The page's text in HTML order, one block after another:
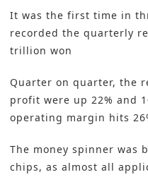
It was the first time in
recorded the quarterly
trillion won
Quarter on quarter, the
profit were up 22% and
operating margin hits
The money spinner was
chips, as almost all